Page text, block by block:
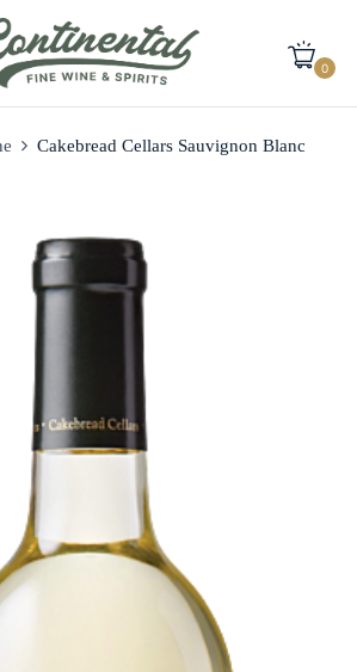
0
Cakebread Cellars Sauvignon Blanc